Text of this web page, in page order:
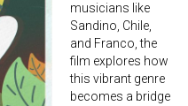
musicians like
Sandino, Chile,
and Franco, the
film explores how
this vibrant genre
becomes a bridge